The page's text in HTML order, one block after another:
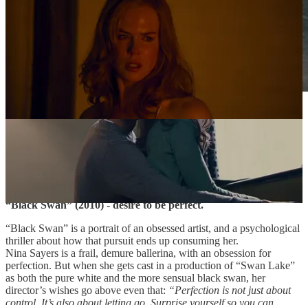
Ballet dancers at the company, “Black Swan” (2010).
Sourced via Filmgrab.
“Black Swan” (2010) - desire to be perfect.
“Black Swan” is a portrait of an obsessed artist, and a psychological
thriller about how that pursuit ends up consuming her.
Nina Sayers is a frail, demure ballerina, with an obsession for
perfection. But when she gets cast in a production of “Swan Lake”
as both the pure white and the more sensual black swan, her
director’s wishes go above even that: “Perfection is not just about